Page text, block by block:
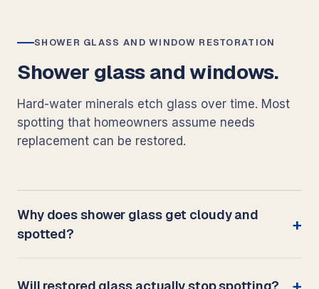
SHOWER GLASS AND WINDOW RESTORATION
Shower glass and windows.
Hard-water minerals etch glass over time. Most
spotting that homeowners assume needs
replacement can be restored.
Why does shower glass get cloudy and
spotted?